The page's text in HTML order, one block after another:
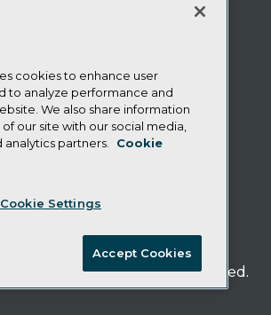
Personal Info
TDWI. All Rights Reserved.
cookies to enhance user
to analyze performance and
We also share information
our site with our social media,
partners.
Cookie
Cookie Settings
Accept Cookies